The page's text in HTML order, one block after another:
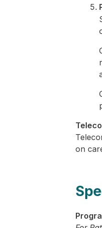
on